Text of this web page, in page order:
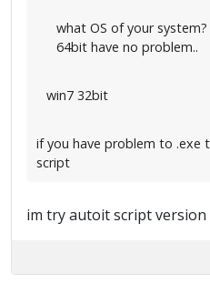
what OS of your
64bit have no problem..
win7 32bit
if you have problem to .exe
script
im try autoit script